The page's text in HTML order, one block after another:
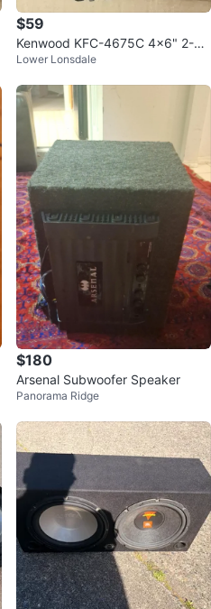
$59
Kenwood KFC-4675C 4x6" 2-W
ay Car Speakers (Pair)
Lower Lonsdale
$180
Arsenal Subwoofer Speaker
Panorama Ridge